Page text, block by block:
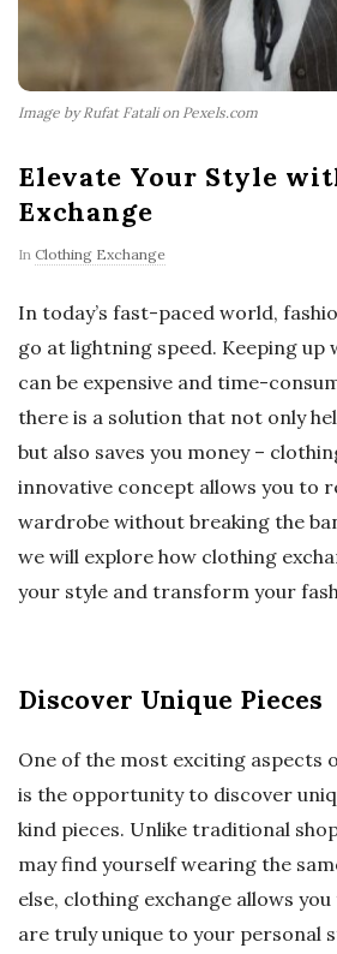
Image by Rufat Fatali on Pexels.com
Elevate Your Style
Exchange
In Clothing Exchange
In today’s fast-paced world,
go at lightning speed. Keeping up
can be expensive and time-
there is a solution that not only
but also saves you money –
innovative concept allows you to
wardrobe without breaking the
we will explore how clothing
your style and transform your
Discover Unique Pieces
One of the most exciting aspects
is the opportunity to discover
kind pieces. Unlike traditional
may find yourself wearing the
else, clothing exchange allows
are truly unique to your personal